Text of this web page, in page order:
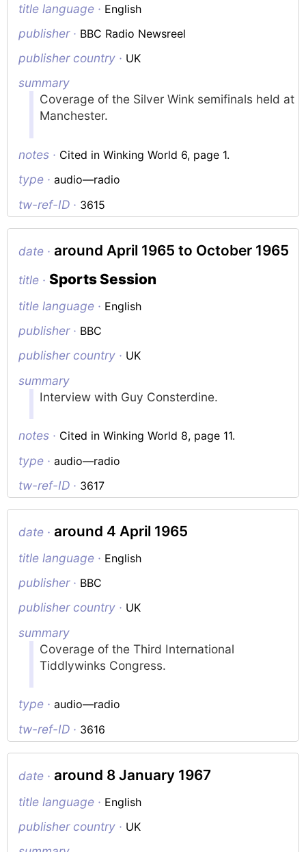
title language · English
publisher · BBC Radio Newsreel
publisher country · UK
summary
Coverage of the Silver Wink semifinals held at
Manchester.
notes · Cited in Winking World 6, page 1.
type ·audio—radio
tw-ref-ID · 3615
date · around April 1965 to October 1965
title ·Sports Session
title language · English
publisher · BBC
publisher country · UK
summary
Interview with Guy Consterdine.
notes · Cited in Winking World 8, page 11.
type ·audio—radio
tw-ref-ID · 3617
date · around 4 April 1965
title language · English
publisher · BBC
publisher country · UK
summary
Coverage of the Third International
Tiddlywinks Congress.
type ·audio—radio
tw-ref-ID · 3616
date · around 8 January 1967
title language · English
publisher country · UK